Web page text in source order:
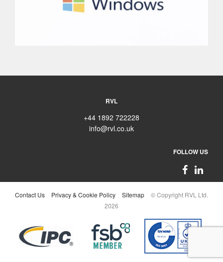
RVL
+44 1892 722228
info@rvl.co.uk
FOLLOW US
Contact Us Privacy & Cookie Policy Sitemap
© Copyright RVL Ltd.
2026